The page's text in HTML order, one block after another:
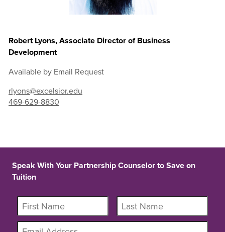
Robert Lyons, Associate Director of Business
Development
Available by Email Request
rlyons@excelsior.edu
469-629-8830
Speak With Your Partnership Counselor to Save on
Tuition